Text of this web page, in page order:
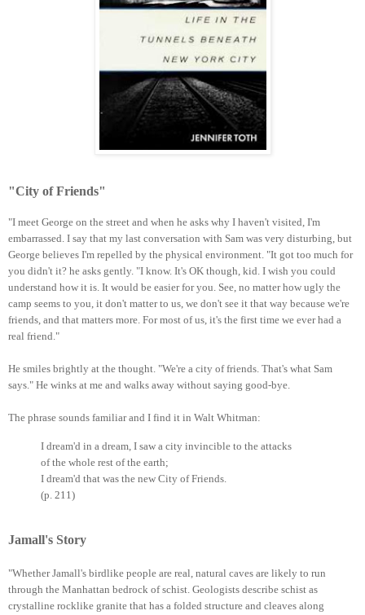
"City of Friends"
"I meet George on the street and when he asks why I haven't visited, I'm
embarrassed. I say that my last conversation with Sam was very disturbing, but
George believes I'm repelled by the physical environment. "It got too much for
you didn't it? he asks gently. "I know. It's OK though, kid. I wish you could
understand how it is. It would be easier for you. See, no matter how ugly the
camp seems to you, it don't matter to us, we don't see it that way because we're
friends, and that matters more. For most of us, it's the first time we ever had a
real friend."
He smiles brightly at the thought. "We're a city of friends. That's what Sam
says." He winks at me and walks away without saying good-bye.
The phrase sounds familiar and I find it in Walt Whitman:
I dream'd in a dream, I saw a city invincible to the attacks
of the whole rest of the earth;
I dream'd that was the new City of Friends.
(p. 211)
Jamall's Story
"Whether Jamall's birdlike people are real, natural caves are likely to run
through the Manhattan bedrock of schist. Geologists describe schist as
crystalline rocklike granite that has a folded structure and cleaves along